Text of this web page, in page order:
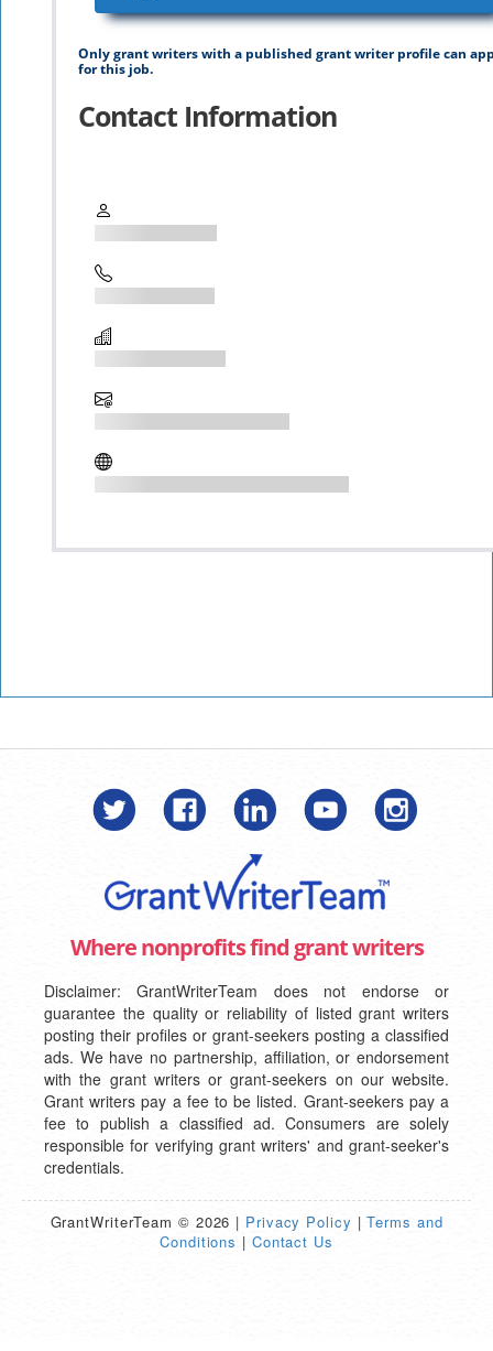
Only grant writers with a published grant writer profile can
for this job.
Contact Information
Where nonprofits find grant writers
Disclaimer: GrantWriterTeam does not endorse or
guarantee the quality or reliability of listed grant writers
posting their profiles or grant-seekers posting a classified
ads. We have no partnership, affiliation, or endorsement
with the grant writers or grant-seekers on our website.
Grant writers pay a fee to be listed. Grant-seekers pay a
fee to publish a classified ad. Consumers are solely
responsible for verifying grant writers' and grant-seeker's
credentials.
GrantWriterTeam © 2026 | Privacy Policy |Terms and
Conditions | Contact Us